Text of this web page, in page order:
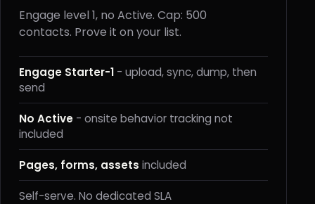
Engage level 1, no Active. Cap: 500
contacts. Prove it on your list.
Engage Starter-1- upload, sync, dump, then
send
No Active- onsite behavior tracking not
included
Pages, forms, assets included
Self-serve. No dedicated SLA